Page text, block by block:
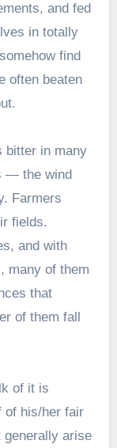
and fed
in totally
find
often beaten
bitter in many
— the wind
Farmers
fields.
and with
many of them
that
of them fall
of it is
of his/her fair
generally arise